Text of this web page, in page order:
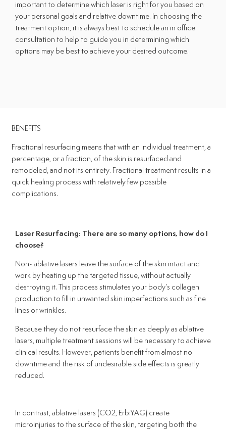
important to determine which laser is right for you based on
your personal goals and relative downtime. In choosing the
treatment option, it is always best to schedule an in office
consultation to help to guide you in determining which
options may be best to achieve your desired outcome.
BENEFITS
Fractional resurfacing means that with an individual treatment, a
percentage, or a fraction, of the skin is resurfaced and
remodeled, and not its entirety. Fractional treatment results in a
quick healing process with relatively few possible
complications.
Laser Resurfacing: There are so many options, how do I
choose?
Non- ablative lasers leave the surface of the skin intact and
work by heating up the targeted tissue, without actually
destroying it. This process stimulates your body’s collagen
production to fill in unwanted skin imperfections such as fine
lines or wrinkles.
Because they do not resurface the skin as deeply as ablative
lasers, multiple treatment sessions will be necessary to achieve
clinical results. However, patients benefit from almost no
downtime and the risk of undesirable side effects is greatly
reduced.
In contrast, ablative lasers (CO2, Erb:YAG) create
microinjuries to the surface of the skin, targeting both the